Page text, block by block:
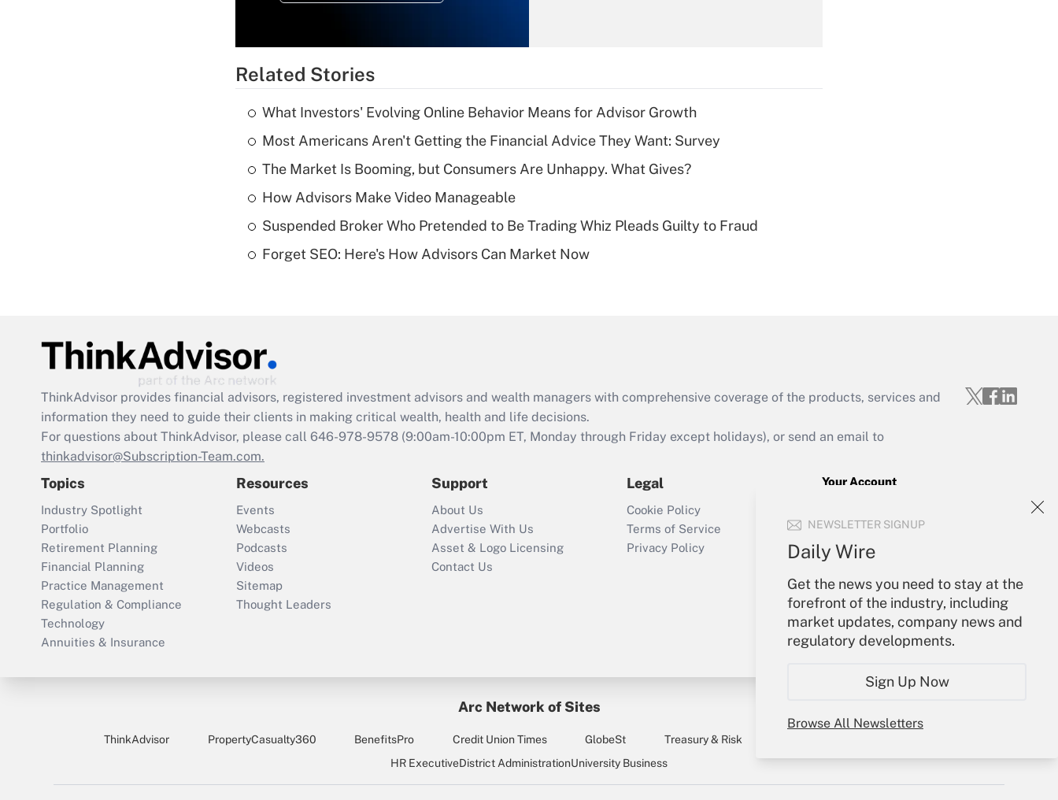
NEWSLETTER SIGNUP
Daily Wire
Get the news you need to stay at the
forefront of the industry, including
market updates, company news and
regulatory developments.
Sign Up Now
Browse All Newsletters
Recently Updated Q&As
What is a high
deductible health
Are remote workers
Act employee
retention tax credit
that was available
Recently Updated Q&As
Who must file a
return?
Get Answer
Related Stories
What Investors' Evolving Online Behavior Means for Advisor Growth
Most Americans Aren't Getting the Financial Advice They Want: Survey
The Market Is Booming, but Consumers Are Unhappy. What Gives?
How Advisors Make Video Manageable
Suspended Broker Who Pretended to Be Trading Whiz Pleads Guilty to Fraud
Forget SEO: Here's How Advisors Can Market Now
ThinkAdvisor provides financial advisors, registered investment advisors and wealth managers with comprehensive coverage of the products, services and
information they need to guide their clients in making critical wealth, health and life decisions.
For questions about ThinkAdvisor, please call 646-978-9578 (9:00am-10:00pm ET, Monday through Friday except holidays), or send an email to
thinkadvisor@Subscription-Team.com.
Topics
Industry Spotlight
Portfolio
Retirement Planning
Financial Planning
Practice Management
Regulation & Compliance
Technology
Annuities & Insurance
Resources
Events
Webcasts
Podcasts
Videos
Sitemap
Thought Leaders
Support
About Us
Advertise With Us
Asset & Logo Licensing
Contact Us
Legal
Cookie Policy
Terms of Service
Privacy Policy
Your Account
Create Account
Forgot Password
My Newsletters
Arc Network of Sites
ThinkAdvisor PropertyCasualty360 BenefitsPro Credit Union Times GlobeSt Treasury & Risk
HR ExecutiveDistrict AdministrationUniversity Business